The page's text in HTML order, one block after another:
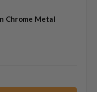
Chrome Metal